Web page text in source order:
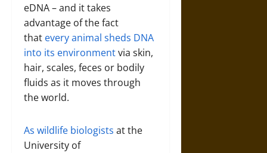
eDNA – and it takes
advantage of the fact
that every animal sheds DNA
into its environmentvia skin,
hair, scales, feces or bodily
fluids as it moves through
the world.
As wildlife biologists at the
University of